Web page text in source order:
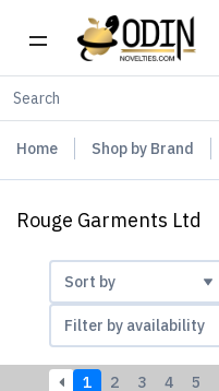
Home Shop by Brand
Rouge Garments Ltd
1 2 3 4 5